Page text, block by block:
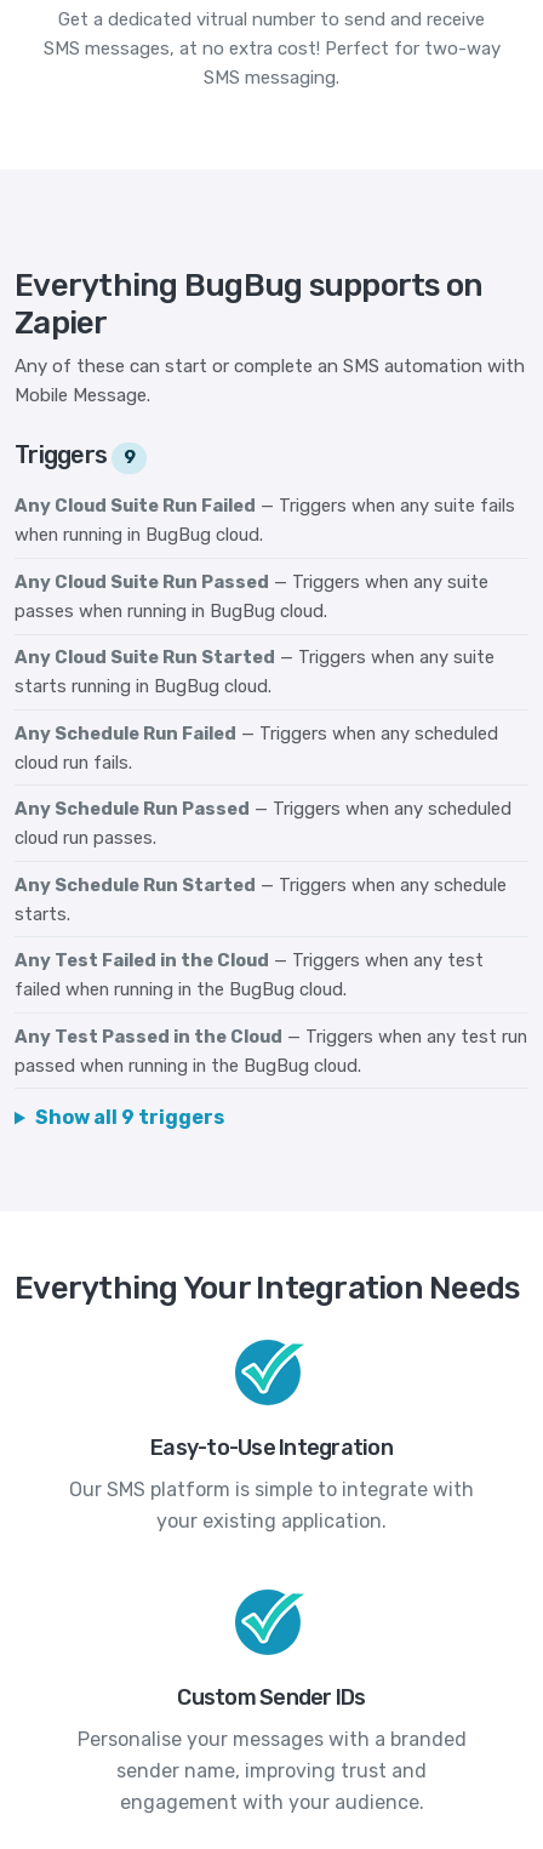
Get a dedicated vitrual number to send and receive
SMS messages, at no extra cost! Perfect for two-way
SMS messaging.
Everything BugBug supports on
Zapier
Any of these can start or complete an SMS automation with
Mobile Message.
Triggers 9
Any Cloud Suite Run Failed — Triggers when any suite fails
when running in BugBug cloud.
Any Cloud Suite Run Passed — Triggers when any suite
passes when running in BugBug cloud.
Any Cloud Suite Run Started — Triggers when any suite
starts running in BugBug cloud.
Any Schedule Run Failed — Triggers when any scheduled
cloud run fails.
Any Schedule Run Passed — Triggers when any scheduled
cloud run passes.
Any Schedule Run Started — Triggers when any schedule
starts.
Any Test Failed in the Cloud — Triggers when any test
failed when running in the BugBug cloud.
Any Test Passed in the Cloud — Triggers when any test run
passed when running in the BugBug cloud.
Show all 9 triggers
Everything Your Integration Needs
Easy-to-Use Integration
Our SMS platform is simple to integrate with
your existing application.
Custom Sender IDs
Personalise your messages with a branded
sender name, improving trust and
engagement with your audience.